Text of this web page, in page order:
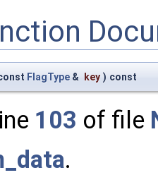
FlagType & key ) const
103 of file
.